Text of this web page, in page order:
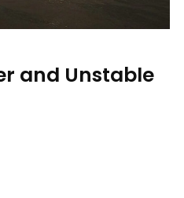
and Unstable